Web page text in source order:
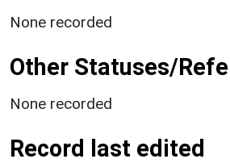
None recorded
Other Statuses/
None recorded
Record last edited